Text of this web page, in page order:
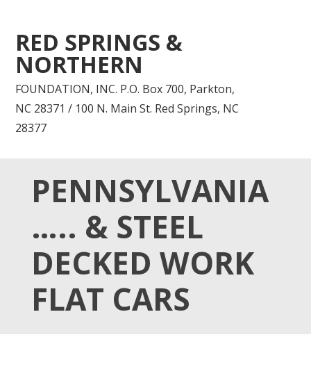
RED SPRINGS &
NORTHERN
FOUNDATION, INC. P.O. Box 700, Parkton,
NC 28371 / 100 N. Main St. Red Springs, NC
28377
PENNSYLVANIA
….. & STEEL
DECKED WORK
FLAT CARS